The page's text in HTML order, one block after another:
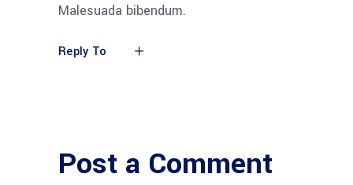
Malesuada bibendum.
Reply To
Post a Comment